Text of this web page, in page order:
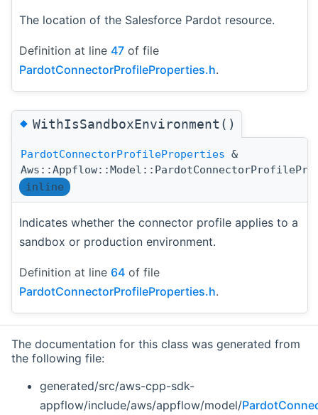
The location of the Salesforce Pardot resource.
Definition at line 47 of file
PardotConnectorProfileProperties.h.
◆WithIsSandboxEnvironment()
PardotConnectorProfileProperties &
inline
Indicates whether the connector profile applies to a
sandbox or production environment.
Definition at line 64 of file
PardotConnectorProfileProperties.h.
The documentation for this class was generated from
the following file:
generated/src/aws-cpp-sdk-
appflow/include/aws/appflow/model/